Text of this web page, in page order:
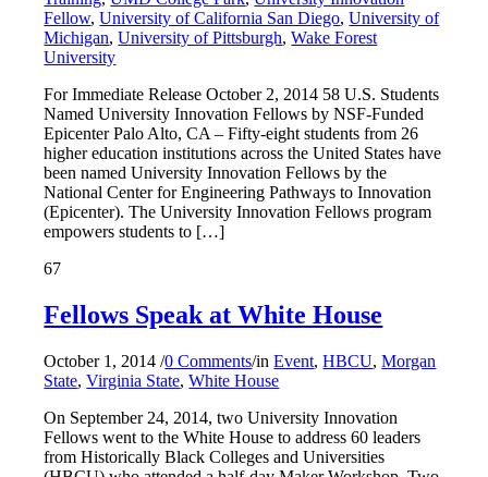
Fellow,University of California San Diego,University of
Michigan,University of Pittsburgh,Wake Forest
University
For Immediate Release October 2, 2014 58 U.S. Students
Named University Innovation Fellows by NSF-Funded
Epicenter Palo Alto, CA – Fifty-eight students from 26
higher education institutions across the United States have
been named University Innovation Fellows by the
National Center for Engineering Pathways to Innovation
(Epicenter). The University Innovation Fellows program
empowers students to […]
67
Fellows Speak at White House
October 1, 2014/0 Comments/inEvent,HBCU,Morgan
State,Virginia State,White House
On September 24, 2014, two University Innovation
Fellows went to the White House to address 60 leaders
from Historically Black Colleges and Universities